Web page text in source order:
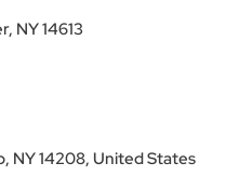
NY 14613
NY 14208, United States